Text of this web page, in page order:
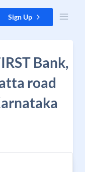
Sign Up
Bank,
road